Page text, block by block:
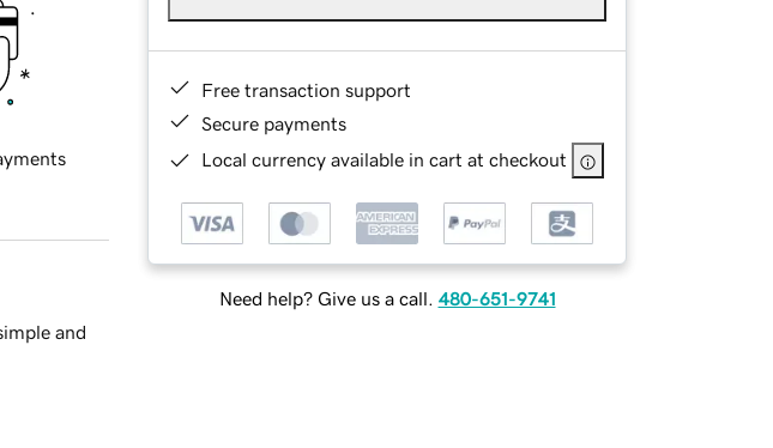
Free transaction support
Secure payments
Local currency available in cart at checkout
Need help? Give us a call. 480-651-9741
and